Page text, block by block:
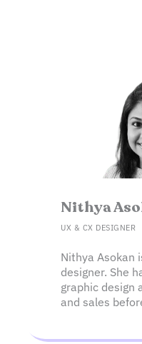
Nithya
UX & CX DESIGNER
Nithya Asokan
designer. She
graphic design
and sales